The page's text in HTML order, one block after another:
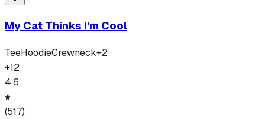
My Cat Thinks I'm Cool
TeeHoodieCrewneck+2
+12
4.6
(517)